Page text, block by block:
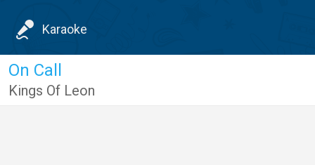
Karaoke
On Call
Kings Of Leon